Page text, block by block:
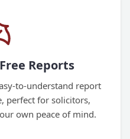
Reports
to-understand report
perfect for solicitors,
own peace of mind.